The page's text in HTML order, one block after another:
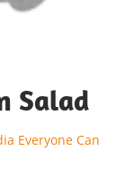
Salad
Everyone Can